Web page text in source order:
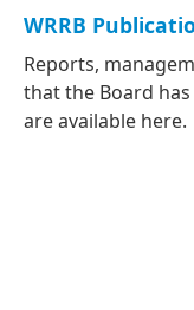
WRRB
Reports,
that the Board
are available here.